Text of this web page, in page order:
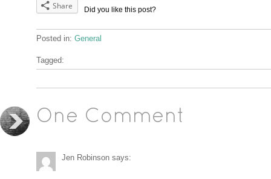
Did you like this post?
Share
Posted in: General
Tagged:
One Comment
Jen Robinson says: